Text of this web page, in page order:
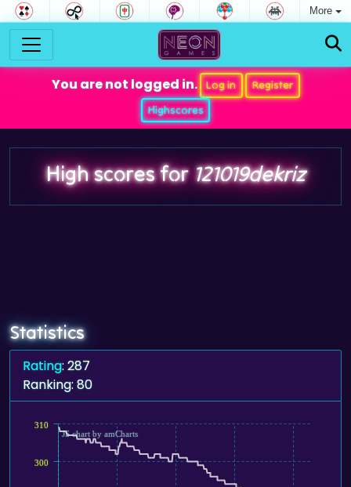
More
You are not logged in. Log in
Register
Highscores
High scores for121019dekriz
Statistics
Rating: 287
Ranking: 80
300
310
JS chart by amCharts